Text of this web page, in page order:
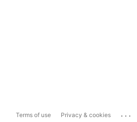
Terms of use Privacy & cookies ...